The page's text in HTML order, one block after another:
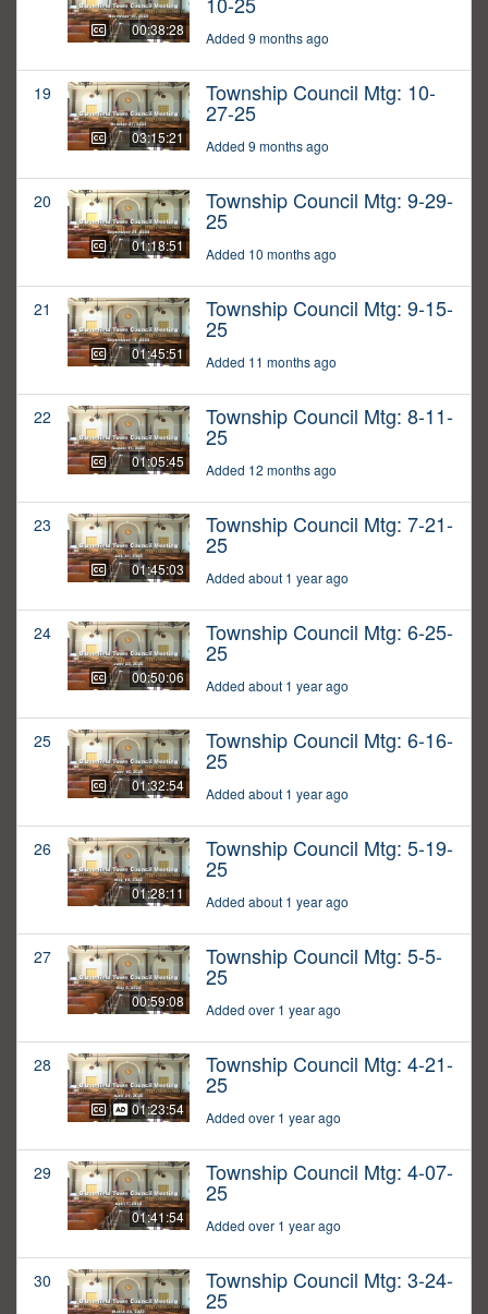
00:38:28 Added 9 months ago
19
03:15:21
Township Council Mtg: 10-
27-25
Added 9 months ago
20
01:18:51
Township Council Mtg: 9-29-
25
Added 10 months ago
21
01:45:51
Township Council Mtg: 9-15-
25
Added 11 months ago
22
01:05:45
Township Council Mtg: 8-11-
25
Added 12 months ago
23
01:45:03
Township Council Mtg: 7-21-
25
Added about 1 year ago
24
00:50:06
Township Council Mtg: 6-25-
25
Added about 1 year ago
25
01:32:54
Township Council Mtg: 6-16-
25
Added about 1 year ago
26
01:28:11
Township Council Mtg: 5-19-
25
Added about 1 year ago
27
00:59:08
Township Council Mtg: 5-5-
25
Added over 1 year ago
28
01:23:54
Township Council Mtg: 4-21-
25
Added over 1 year ago
29
01:41:54
Township Council Mtg: 4-07-
25
Added over 1 year ago
30 Township Council Mtg: 3-24-
25